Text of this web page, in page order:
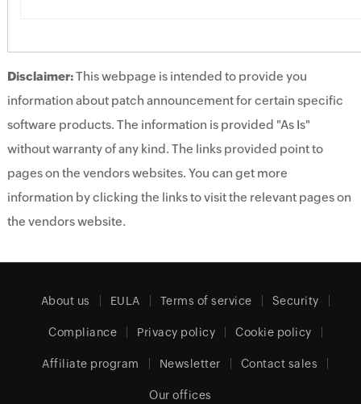
Disclaimer:This webpage is intended to provide you
information about patch announcement for certain specific
software products. The information is provided "As Is"
without warranty of any kind. The links provided point to
pages on the vendors websites. You can get more
information by clicking the links to visit the relevant pages on
the vendors website.
About us EULA Terms of service Security
Compliance Privacy policy Cookie policy
Affiliate program Newsletter Contact sales
Our offices